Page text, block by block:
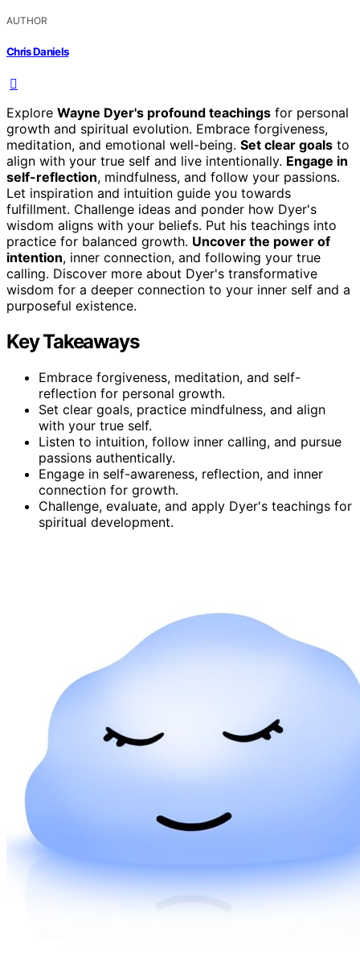
AUTHOR
Chris Daniels
Explore Wayne Dyer's profound teachings for personal
growth and spiritual evolution. Embrace forgiveness,
meditation, and emotional well-being. Set clear goals to
align with your true self and live intentionally. Engage in
self-reflection, mindfulness, and follow your passions.
Let inspiration and intuition guide you towards
fulfillment. Challenge ideas and ponder how Dyer's
wisdom aligns with your beliefs. Put his teachings into
practice for balanced growth. Uncover the power of
intention, inner connection, and following your true
calling. Discover more about Dyer's transformative
wisdom for a deeper connection to your inner self and a
purposeful existence.
Key Takeaways
Embrace forgiveness, meditation, and self-
reflection for personal growth.
Set clear goals, practice mindfulness, and align
with your true self.
Listen to intuition, follow inner calling, and pursue
passions authentically.
Engage in self-awareness, reflection, and inner
connection for growth.
Challenge, evaluate, and apply Dyer's teachings for
spiritual development.